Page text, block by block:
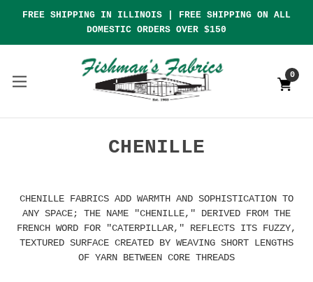
FREE SHIPPING IN ILLINOIS | FREE SHIPPING ON ALL
DOMESTIC ORDERS OVER $150
0
CHENILLE
CHENILLE FABRICS ADD WARMTH AND SOPHISTICATION TO
ANY SPACE; THE NAME "CHENILLE," DERIVED FROM THE
FRENCH WORD FOR "CATERPILLAR," REFLECTS ITS FUZZY,
TEXTURED SURFACE CREATED BY WEAVING SHORT LENGTHS
OF YARN BETWEEN CORE THREADS